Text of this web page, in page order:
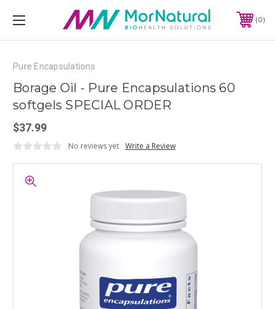
0
Pure Encapsulations
Borage Oil - Pure Encapsulations 60
softgels SPECIAL ORDER
$37.99
No reviews yet Write a Review